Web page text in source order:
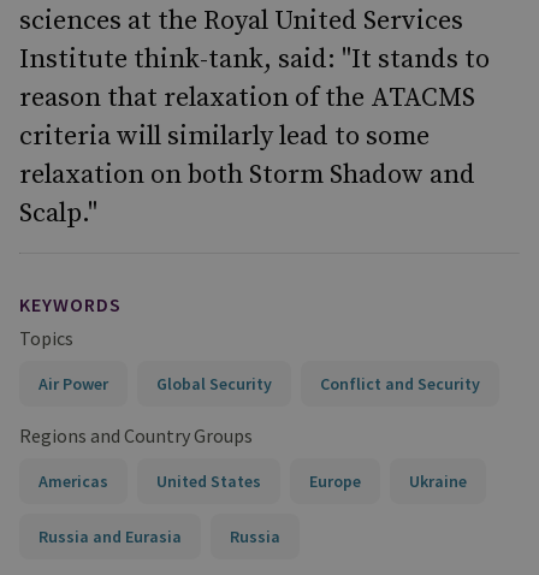
sciences at the Royal United Services
Institute think-tank, said: "It stands to
reason that relaxation of the ATACMS
criteria will similarly lead to some
relaxation on both Storm Shadow and
Scalp."
KEYWORDS
Topics
Air Power Global Security Conflict and Security
Regions and Country Groups
Americas United States Europe Ukraine
Russia and Eurasia Russia